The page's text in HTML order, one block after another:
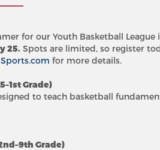
for our Youth Basketball League
25. Spots are limited, so register
for more details.
Grade)
to teach basketball
Grade)